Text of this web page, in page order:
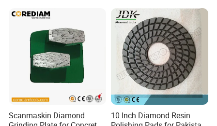
Scanmaskin Diamond
10 Inch Diamond Resin